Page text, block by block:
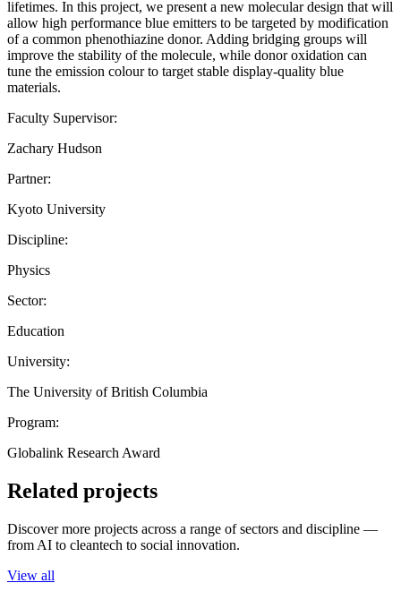
lifetimes. In this project, we present a new molecular design that will
allow high performance blue emitters to be targeted by modification
of a common phenothiazine donor. Adding bridging groups will
improve the stability of the molecule, while donor oxidation can
tune the emission colour to target stable display-quality blue
materials.
Faculty Supervisor:
Zachary Hudson
Partner:
Kyoto University
Discipline:
Physics
Sector:
Education
University:
The University of British Columbia
Program:
Globalink Research Award
Related projects
Discover more projects across a range of sectors and discipline —
from AI to cleantech to social innovation.
View all